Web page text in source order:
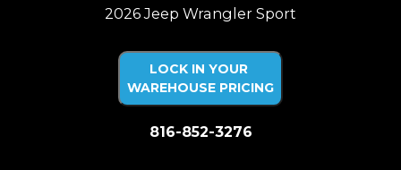
2026 Jeep Wrangler Sport
LOCK IN YOUR
WAREHOUSE PRICING
816-852-3276